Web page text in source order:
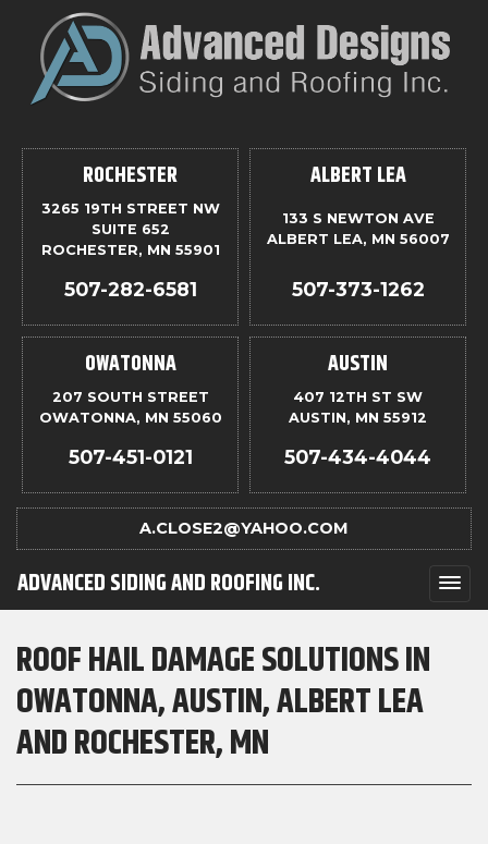
ROCHESTER
3265 19TH STREET NW
SUITE 652
ROCHESTER, MN 55901
507-282-6581
ALBERT LEA
133 S NEWTON AVE
ALBERT LEA, MN 56007
507-373-1262
OWATONNA
207 SOUTH STREET
OWATONNA, MN 55060
507-451-0121
AUSTIN
407 12TH ST SW
AUSTIN, MN 55912
507-434-4044
A.CLOSE2@YAHOO.COM
ADVANCED SIDING AND ROOFING INC.
ROOF HAIL DAMAGE SOLUTIONS IN
OWATONNA, AUSTIN, ALBERT LEA
AND ROCHESTER, MN